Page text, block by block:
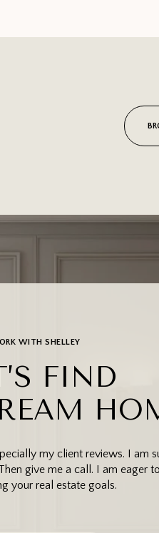
WITH SHELLEY
FIND
my client reviews. I am
give me a call. I am eager
your real estate goals.